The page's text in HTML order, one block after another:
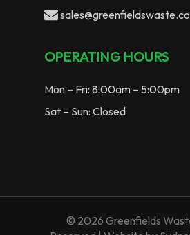
OPERATING HOURS
Mon – Fri: 8:00am – 5:00pm
Sat – Sun: Closed
© 2026 Greenfields